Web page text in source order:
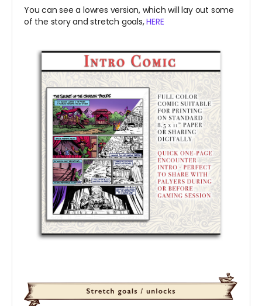
You can see a lowres version, which will lay out some
of the story and stretch goals,HERE